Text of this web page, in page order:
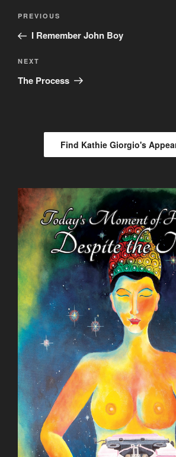
Post
Previous
Post
PREVIOUS
I Remember John Boy
Next
Post
NEXT
The Process
Find Kathie Giorgio's